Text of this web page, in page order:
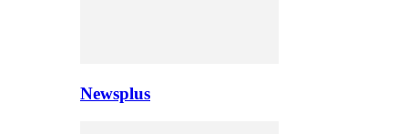
Newsplus